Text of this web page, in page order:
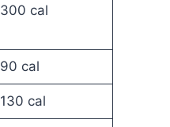
300 cal
90 cal
130 cal